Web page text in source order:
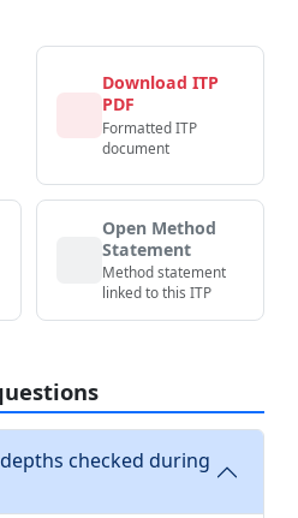
Download ITP
PDF
Formatted ITP
document
Open Method
Statement
Method statement
linked to this ITP
checked during